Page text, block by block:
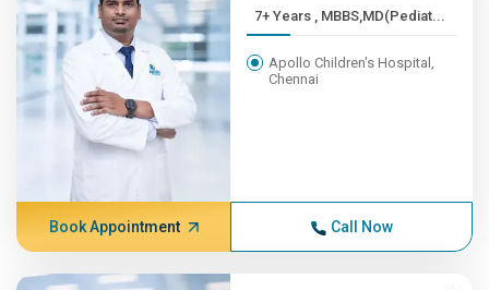
7+ Years , MBBS,MD(Pediat...
Apollo Children's Hospital,
Chennai
Book Appointment Call Now